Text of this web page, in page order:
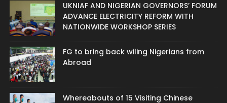
UKNIAF AND NIGERIAN GOVERNORS’ FORUM
ADVANCE ELECTRICITY REFORM WITH
NATIONWIDE WORKSHOP SERIES
FG to bring back wiling Nigerians from
Abroad
Whereabouts of 15 Visiting Chinese